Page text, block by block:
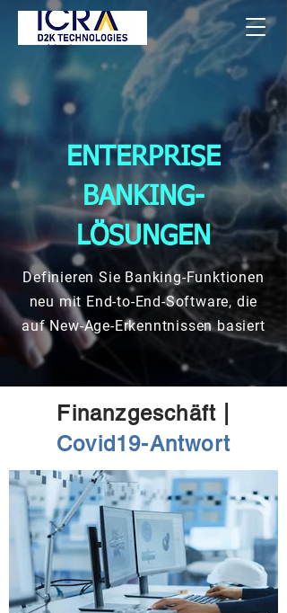
ENTERPRISE
BANKING-
LÖSUNGEN
Definieren Sie Banking-Funktionen
neu mit End-to-End-Software, die
auf New-Age-Erkenntnissen basiert
Finanzgeschäft |
Covid19-Antwort